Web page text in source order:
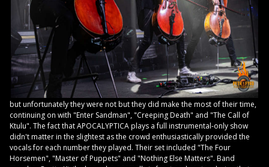
but unfortunately they were not but they did make the most of their time,
continuing on with "Enter Sandman", "Creeping Death" and "The Call of
Ktulu". The fact that APOCALYPTICA plays a full instrumental-only show
didn't matter in the slightest as the crowd enthusiastically provided the
vocals for each number they played. Their set included "The Four
Horsemen", "Master of Puppets" and "Nothing Else Matters". Band